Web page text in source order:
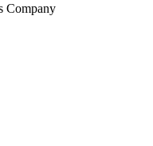
Company